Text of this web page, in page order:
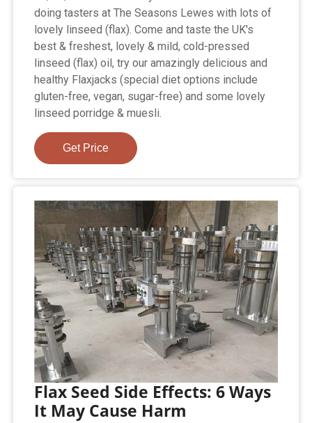
doing tasters at The Seasons Lewes with lots of
lovely linseed (flax). Come and taste the UK's
best & freshest, lovely & mild, cold-pressed
linseed (flax) oil, try our amazingly delicious and
healthy Flaxjacks (special diet options include
gluten-free, vegan, sugar-free) and some lovely
linseed porridge & muesli.
Get Price
Flax Seed Side Effects: 6 Ways
It May Cause Harm